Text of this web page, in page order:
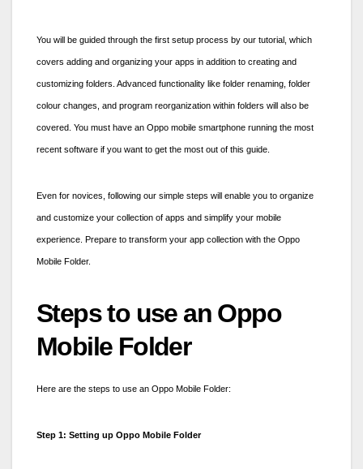
You will be guided through the first setup process by our tutorial, which
covers adding and organizing your apps in addition to creating and
customizing folders. Advanced functionality like folder renaming, folder
colour changes, and program reorganization within folders will also be
covered. You must have an Oppo mobile smartphone running the most
recent software if you want to get the most out of this guide.
Even for novices, following our simple steps will enable you to organize
and customize your collection of apps and simplify your mobile
experience. Prepare to transform your app collection with the Oppo
Mobile Folder.
Steps to use an Oppo
Mobile Folder
Here are the steps to use an Oppo Mobile Folder:
Step 1: Setting up Oppo Mobile Folder